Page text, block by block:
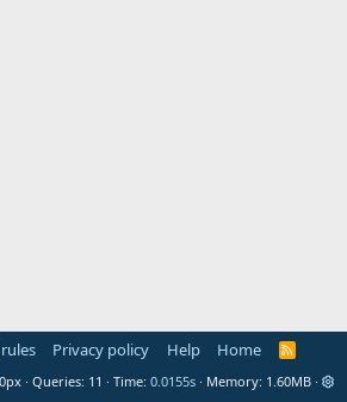
Privacy policy Help Home
R
S
Queries 11 Time 0.0155s Memory 1.60MB